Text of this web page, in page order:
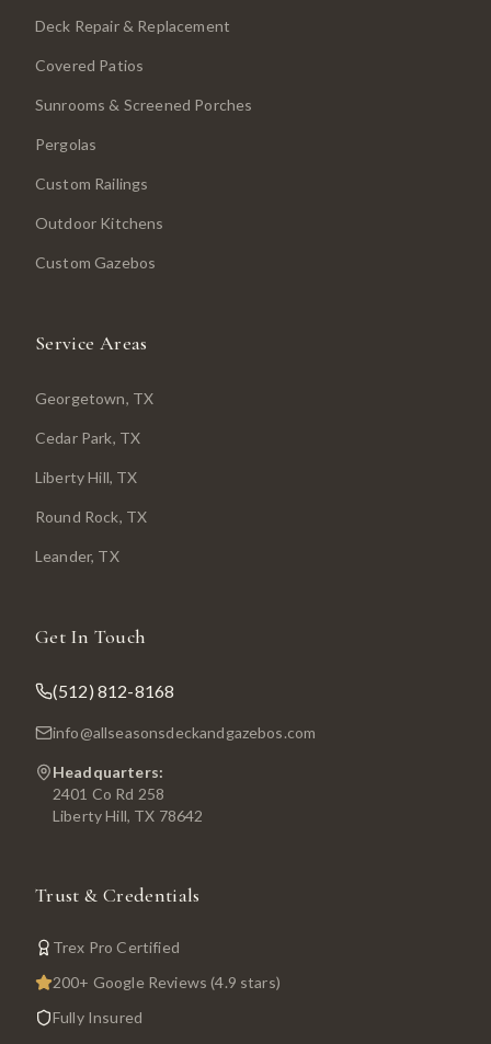
Deck Repair & Replacement
Covered Patios
Sunrooms & Screened Porches
Pergolas
Custom Railings
Outdoor Kitchens
Custom Gazebos
Service Areas
Georgetown, TX
Cedar Park, TX
Liberty Hill, TX
Round Rock, TX
Leander, TX
Get In Touch
(512) 812-8168
info@allseasonsdeckandgazebos.com
Headquarters:
2401 Co Rd 258
Liberty Hill, TX 78642
Trust & Credentials
Trex Pro Certified
200+ Google Reviews (4.9 stars)
Fully Insured